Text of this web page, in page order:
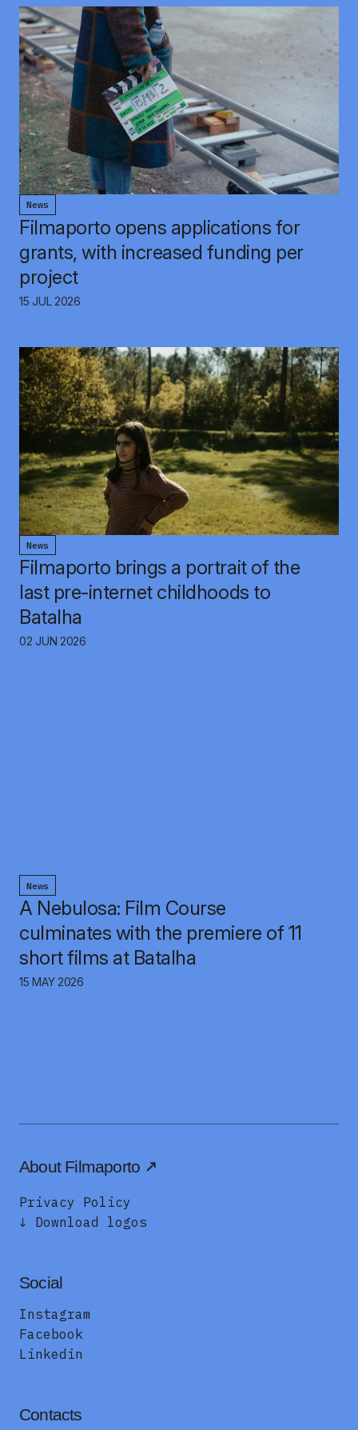
News
Filmaporto opens applications for
grants, with increased funding per
project
15 JUL 2026
News
Filmaporto brings a portrait of the
last pre-internet childhoods to
Batalha
02 JUN 2026
News
A Nebulosa: Film Course
culminates with the premiere of 11
short films at Batalha
15 MAY 2026
About Filmaporto
Privacy Policy
↓ Download logos
Social
Instagram
Facebook
Linkedin
Contacts